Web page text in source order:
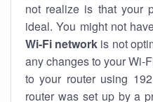
not realize is that your
ideal. You might not
Wi-Fi network is not
any changes to your Wi-
to your router using
router was set up by a